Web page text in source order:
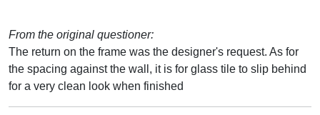
From the original questioner:
The return on the frame was the designer's request. As for
the spacing against the wall, it is for glass tile to slip behind
for a very clean look when finished